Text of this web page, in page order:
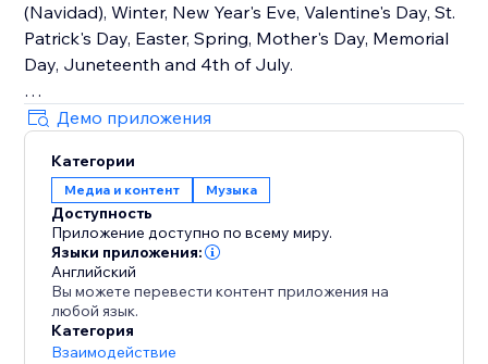
(Navidad), Winter, New Year's Eve, Valentine's Day, St.
Patrick's Day, Easter, Spring, Mother's Day, Memorial
Day, Juneteenth and 4th of July.
How It Works
Upload your own audio files or use our holiday music
library that contains hundreds of royalty-free songs
for every holiday and occasion.
Main Features
• TikTok Mode with weekly trending songs
• Hundreds of holiday songs for every seasons,
holiday and occasion throughout the year
• Seamless autoplay & looping options
Демо приложения
Категории
Медиа и контент Музыка
Доступность
Приложение доступно по всему миру.
Языки приложения:
Английский
Вы можете перевести контент приложения на
любой язык.
Категория
Взаимодействие